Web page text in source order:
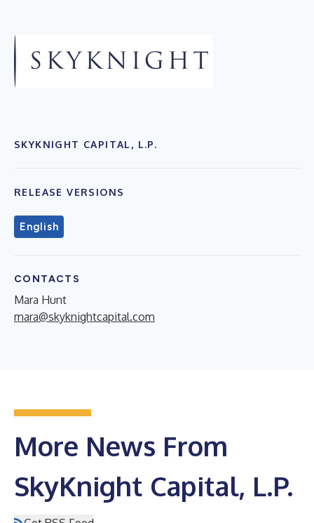
SKYKNIGHT CAPITAL, L.P.
RELEASE VERSIONS
English
CONTACTS
Mara Hunt
mara@skyknightcapital.com
More News From
SkyKnight Capital, L.P.